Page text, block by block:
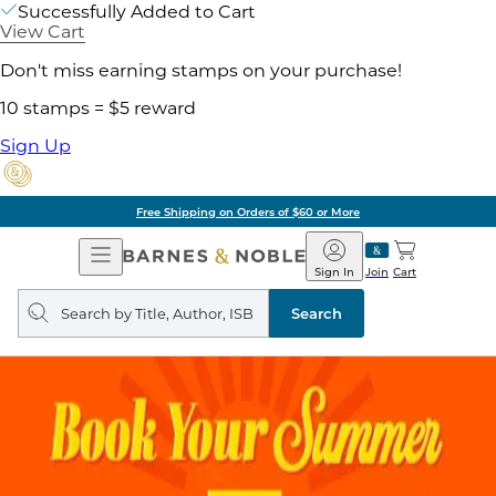
Successfully Added to Cart
View Cart
Don't miss earning stamps on your purchase!
10 stamps = $5 reward
Sign Up
Free Shipping on Orders of $60 or More
Open
Navigation
Barnes
&
Noble
Join
Sign In Cart
Search
query
Search